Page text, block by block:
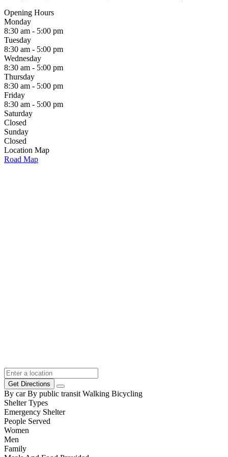
Opening Hours
Monday
8:30 am - 5:00 pm
Tuesday
8:30 am - 5:00 pm
Wednesday
8:30 am - 5:00 pm
Thursday
8:30 am - 5:00 pm
Friday
8:30 am - 5:00 pm
Saturday
Closed
Sunday
Closed
Location Map
Road Map
Get Directions
By car By public transit Walking Bicycling
Shelter Types
Emergency Shelter
People Served
Women
Men
Family